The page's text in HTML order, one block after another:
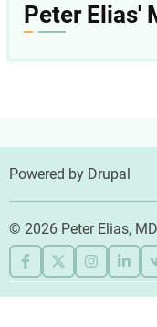
Peter Elias'
Powered by Drupal
© 2026 Peter Elias,